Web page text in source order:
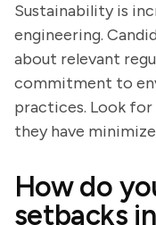
Sustainability is
engineering.
about relevant
commitment to
practices. Look
they have
How do
setbacks